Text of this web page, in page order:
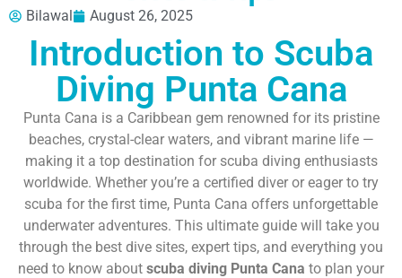
Bilawal August 26, 2025
Introduction to Scuba
Diving Punta Cana
Punta Cana is a Caribbean gem renowned for its pristine
beaches, crystal-clear waters, and vibrant marine life —
making it a top destination for scuba diving enthusiasts
worldwide. Whether you’re a certified diver or eager to try
scuba for the first time, Punta Cana offers unforgettable
underwater adventures. This ultimate guide will take you
through the best dive sites, expert tips, and everything you
need to know about scuba diving Punta Cana to plan your